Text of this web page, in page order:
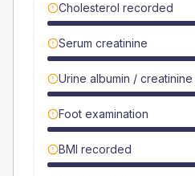
Cholesterol recorded
Serum creatinine
Urine albumin / creatinine
Foot examination
BMI recorded